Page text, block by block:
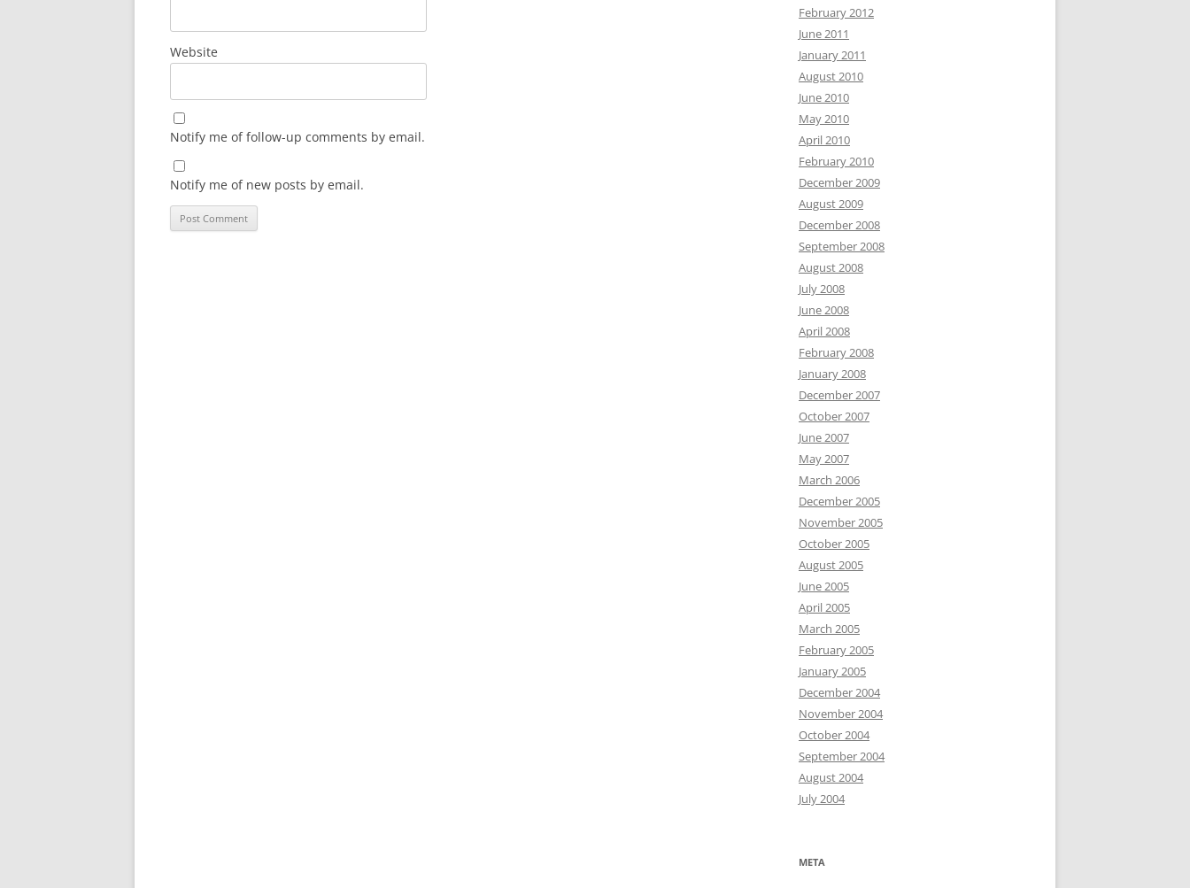
Website
Notify me of follow-up comments by email.
Notify me of new posts by email.
February 2012
June 2011
January 2011
August 2010
June 2010
May 2010
April 2010
February 2010
December 2009
August 2009
December 2008
September 2008
August 2008
July 2008
June 2008
April 2008
February 2008
January 2008
December 2007
October 2007
June 2007
May 2007
March 2006
December 2005
November 2005
October 2005
August 2005
June 2005
April 2005
March 2005
February 2005
January 2005
December 2004
November 2004
October 2004
September 2004
August 2004
July 2004
META